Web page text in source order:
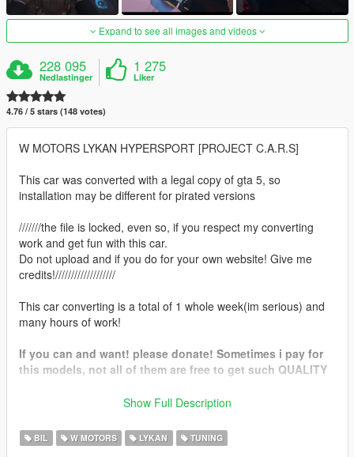
Expand to see all images and videos
228 095
Nedlastinger
1 275
Liker
4.76 / 5 stars (148 votes)
W MOTORS LYKAN HYPERSPORT [PROJECT C.A.R.S]
This car was converted with a legal copy of gta 5, so
installation may be different for pirated versions
///////the file is locked, even so, if you respect my converting
work and get fun with this car.
Do not upload and if you do for your own website! Give me
credits!///////////////////
This car converting is a total of 1 whole week(im serious) and
many hours of work!
If you can and want! please donate! Sometimes i pay for
this models, not all of them are free to get such QUALITY
-Black Rims like Real life Lykan
Show Full Description
BIL W MOTORS LYKAN TUNING